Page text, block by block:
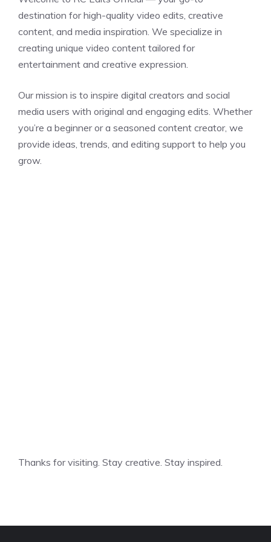
destination for high-quality video edits, creative
content, and media inspiration. We specialize in
creating unique video content tailored for
entertainment and creative expression.
Our mission is to inspire digital creators and social
media users with original and engaging edits. Whether
you’re a beginner or a seasoned content creator, we
provide ideas, trends, and editing support to help you
grow.
Thanks for visiting. Stay creative. Stay inspired.